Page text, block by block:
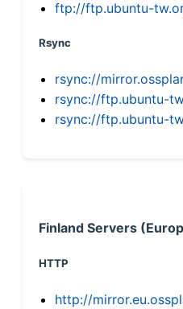
ftp://ftp.ubuntu-
Rsync
rsync://
rsync://ftp.ubuntu-
rsync://ftp.ubuntu-
Finland Servers
HTTP
http://